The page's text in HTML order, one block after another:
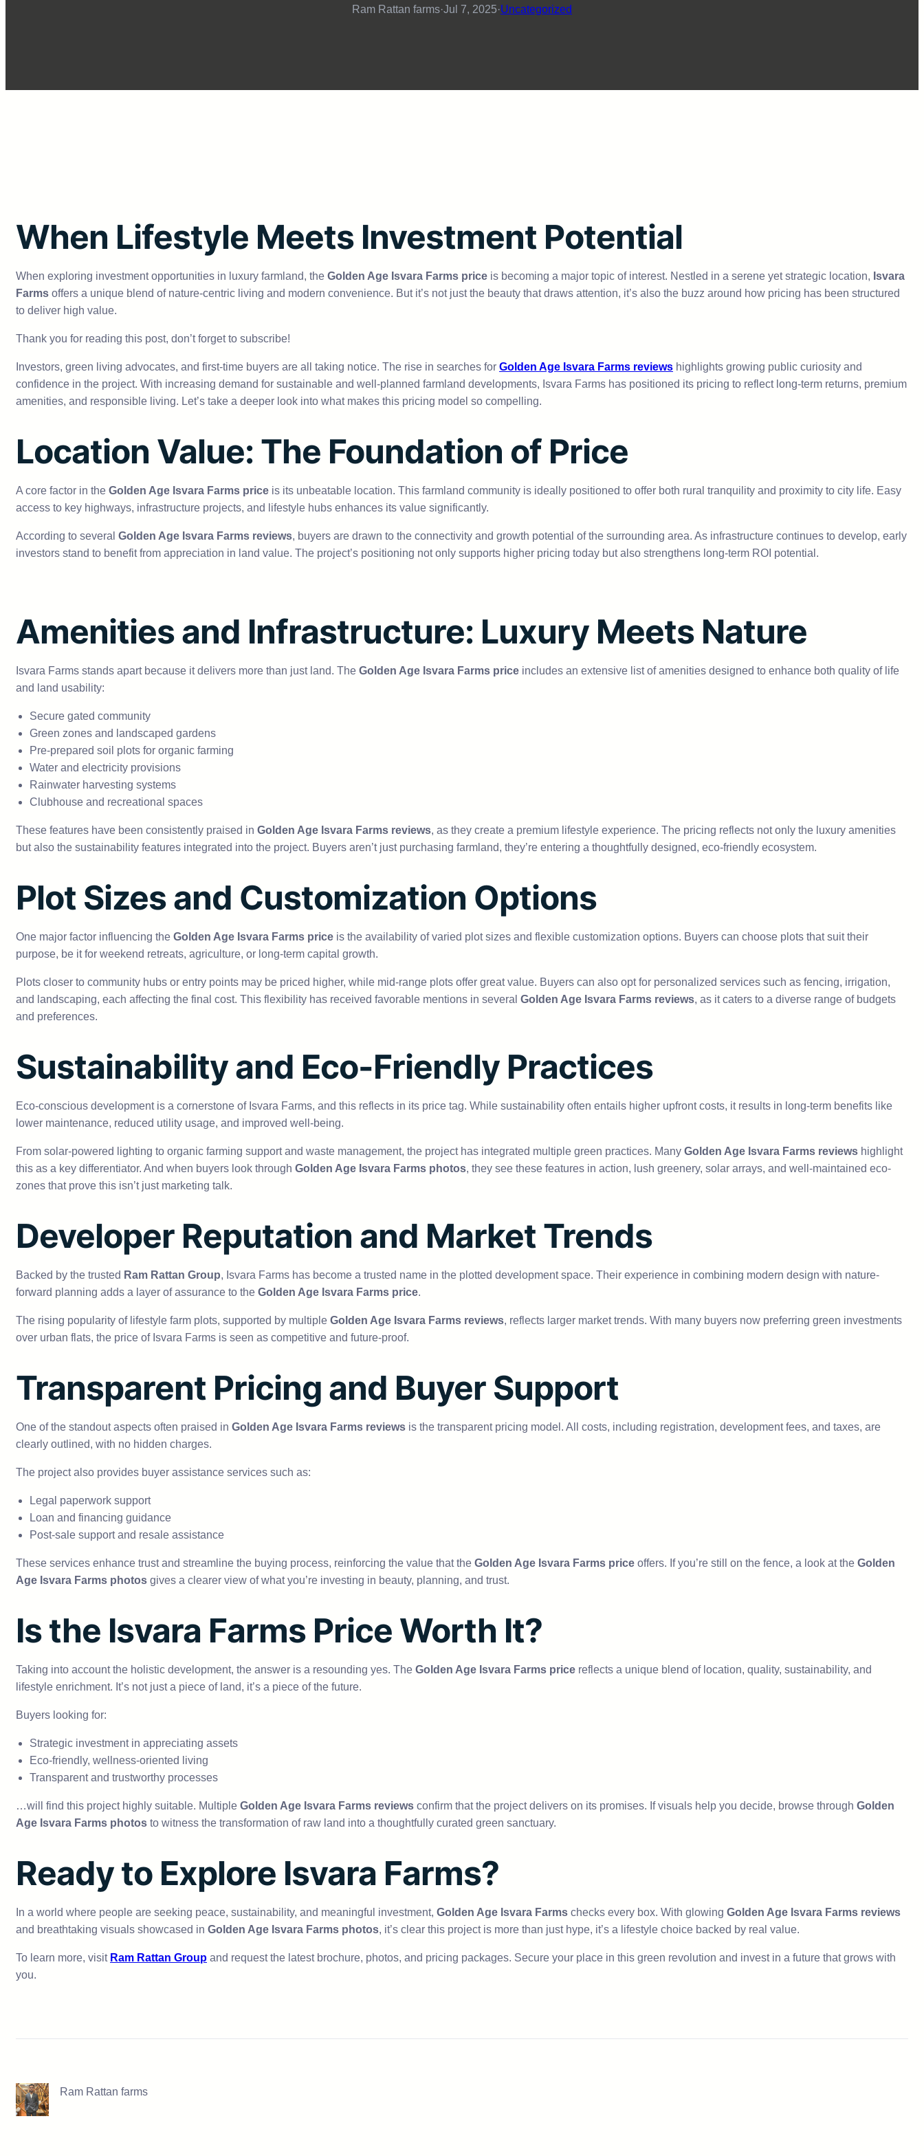
Ram Rattan farms·Jul 7, 2025·Uncategorized
When Lifestyle Meets Investment Potential
When exploring investment opportunities in luxury farmland, the Golden Age Isvara Farms price is becoming a major topic of interest. Nestled in a serene yet strategic location, Isvara
Farms offers a unique blend of nature-centric living and modern convenience. But it’s not just the beauty that draws attention, it’s also the buzz around how pricing has been structured
to deliver high value.
Thank you for reading this post, don’t forget to subscribe!
Investors, green living advocates, and first-time buyers are all taking notice. The rise in searches for Golden Age Isvara Farms reviews highlights growing public curiosity and
confidence in the project. With increasing demand for sustainable and well-planned farmland developments, Isvara Farms has positioned its pricing to reflect long-term returns, premium
amenities, and responsible living. Let’s take a deeper look into what makes this pricing model so compelling.
Location Value: The Foundation of Price
A core factor in the Golden Age Isvara Farms price is its unbeatable location. This farmland community is ideally positioned to offer both rural tranquility and proximity to city life. Easy
access to key highways, infrastructure projects, and lifestyle hubs enhances its value significantly.
According to several Golden Age Isvara Farms reviews, buyers are drawn to the connectivity and growth potential of the surrounding area. As infrastructure continues to develop, early
investors stand to benefit from appreciation in land value. The project’s positioning not only supports higher pricing today but also strengthens long-term ROI potential.
Amenities and Infrastructure: Luxury Meets Nature
Isvara Farms stands apart because it delivers more than just land. The Golden Age Isvara Farms price includes an extensive list of amenities designed to enhance both quality of life
and land usability:
Secure gated community
Green zones and landscaped gardens
Pre-prepared soil plots for organic farming
Water and electricity provisions
Rainwater harvesting systems
Clubhouse and recreational spaces
These features have been consistently praised in Golden Age Isvara Farms reviews, as they create a premium lifestyle experience. The pricing reflects not only the luxury amenities
but also the sustainability features integrated into the project. Buyers aren’t just purchasing farmland, they’re entering a thoughtfully designed, eco-friendly ecosystem.
Plot Sizes and Customization Options
One major factor influencing the Golden Age Isvara Farms price is the availability of varied plot sizes and flexible customization options. Buyers can choose plots that suit their
purpose, be it for weekend retreats, agriculture, or long-term capital growth.
Plots closer to community hubs or entry points may be priced higher, while mid-range plots offer great value. Buyers can also opt for personalized services such as fencing, irrigation,
and landscaping, each affecting the final cost. This flexibility has received favorable mentions in several Golden Age Isvara Farms reviews, as it caters to a diverse range of budgets
and preferences.
Sustainability and Eco-Friendly Practices
Eco-conscious development is a cornerstone of Isvara Farms, and this reflects in its price tag. While sustainability often entails higher upfront costs, it results in long-term benefits like
lower maintenance, reduced utility usage, and improved well-being.
From solar-powered lighting to organic farming support and waste management, the project has integrated multiple green practices. Many Golden Age Isvara Farms reviews highlight
this as a key differentiator. And when buyers look through Golden Age Isvara Farms photos, they see these features in action, lush greenery, solar arrays, and well-maintained eco-
zones that prove this isn’t just marketing talk.
Developer Reputation and Market Trends
Backed by the trusted Ram Rattan Group, Isvara Farms has become a trusted name in the plotted development space. Their experience in combining modern design with nature-
forward planning adds a layer of assurance to the Golden Age Isvara Farms price.
The rising popularity of lifestyle farm plots, supported by multiple Golden Age Isvara Farms reviews, reflects larger market trends. With many buyers now preferring green investments
over urban flats, the price of Isvara Farms is seen as competitive and future-proof.
Transparent Pricing and Buyer Support
One of the standout aspects often praised in Golden Age Isvara Farms reviews is the transparent pricing model. All costs, including registration, development fees, and taxes, are
clearly outlined, with no hidden charges.
The project also provides buyer assistance services such as:
Legal paperwork support
Loan and financing guidance
Post-sale support and resale assistance
These services enhance trust and streamline the buying process, reinforcing the value that the Golden Age Isvara Farms price offers. If you’re still on the fence, a look at the Golden
Age Isvara Farms photos gives a clearer view of what you’re investing in beauty, planning, and trust.
Is the Isvara Farms Price Worth It?
Taking into account the holistic development, the answer is a resounding yes. The Golden Age Isvara Farms price reflects a unique blend of location, quality, sustainability, and
lifestyle enrichment. It’s not just a piece of land, it’s a piece of the future.
Buyers looking for:
Strategic investment in appreciating assets
Eco-friendly, wellness-oriented living
Transparent and trustworthy processes
…will find this project highly suitable. Multiple Golden Age Isvara Farms reviews confirm that the project delivers on its promises. If visuals help you decide, browse through Golden
Age Isvara Farms photos to witness the transformation of raw land into a thoughtfully curated green sanctuary.
Ready to Explore Isvara Farms?
In a world where people are seeking peace, sustainability, and meaningful investment, Golden Age Isvara Farms checks every box. With glowing Golden Age Isvara Farms reviews
and breathtaking visuals showcased in Golden Age Isvara Farms photos, it’s clear this project is more than just hype, it’s a lifestyle choice backed by real value.
To learn more, visit Ram Rattan Group and request the latest brochure, photos, and pricing packages. Secure your place in this green revolution and invest in a future that grows with
you.
Ram Rattan farms